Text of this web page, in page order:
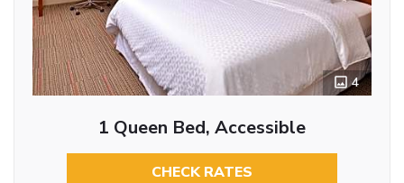
4
1 Queen Bed, Accessible
CHECK RATES